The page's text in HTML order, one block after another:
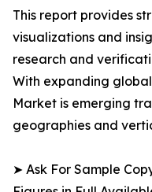
This report provides
visualizations and
research and
With expanding
Market is emerging
geographies and
➤ Ask For Sample